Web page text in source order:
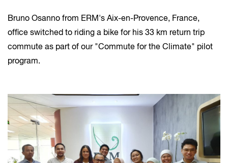
Bruno Osanno from ERM's Aix-en-Provence, France,
office switched to riding a bike for his 33 km return trip
commute as part of our "Commute for the Climate" pilot
program.